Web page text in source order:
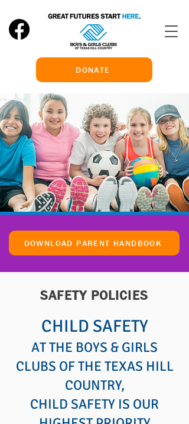
DONATE
DOWNLOAD PARENT HANDBOOK
SAFETY POLICIES
CHILD SAFETY
AT THE BOYS & GIRLS
CLUBS OF THE TEXAS HILL
COUNTRY,
CHILD SAFETY IS OUR